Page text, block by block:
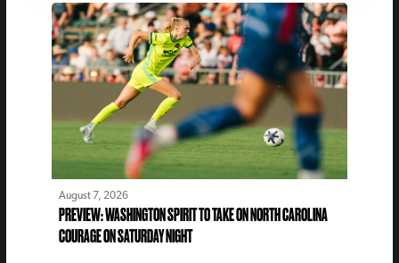
August 7, 2026
PREVIEW: WASHINGTON SPIRIT TO TAKE ON NORTH CAROLINA
COURAGE ON SATURDAY NIGHT